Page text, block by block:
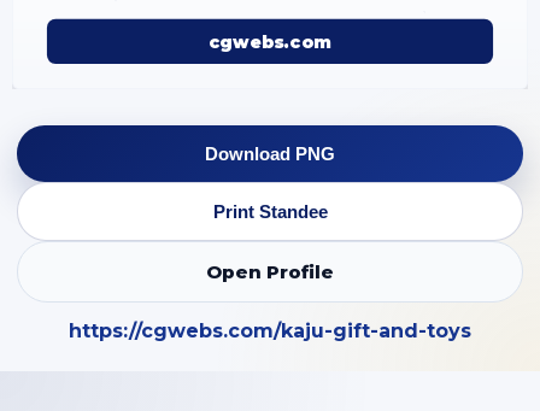
cgwebs.com
Download PNG
Print Standee
Open Profile
https://cgwebs.com/kaju-gift-and-toys